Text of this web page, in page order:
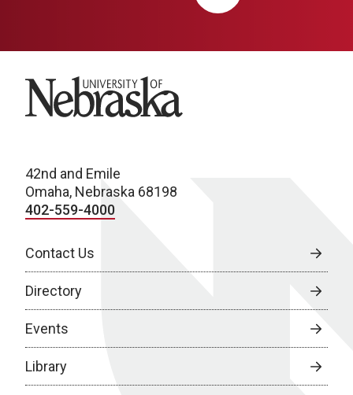
University of Nebraska
42nd and Emile
Omaha, Nebraska 68198
402-559-4000
Contact Us
Directory
Events
Library